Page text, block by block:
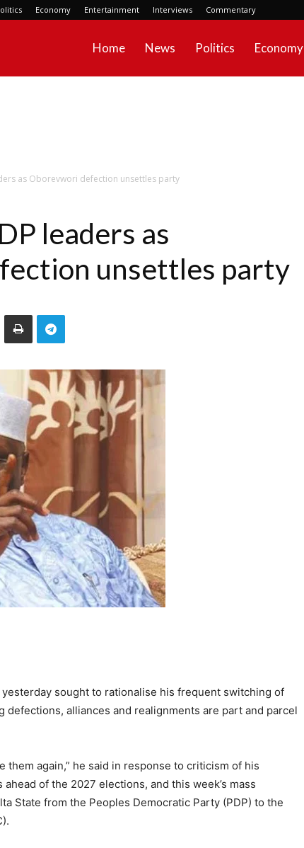
Economy Entertainment Interviews Commentary
Home News Politics Economy
as Oborevwori defection unsettles party
leaders as
unsettles party
sought to rationalise his frequent switching of
defections, alliances and realignments are part and parcel
them again,” he said in response to criticism of his
of the 2027 elections, and this week’s mass
State from the Peoples Democratic Party (PDP) to the